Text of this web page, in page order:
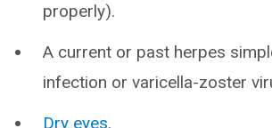
properly).
A current or past herpes
infection or varicella-zoster
Dry eyes.